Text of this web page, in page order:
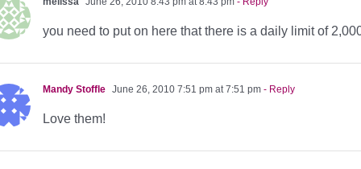
you need to put on here that there is a daily limit of
Mandy Stoffle June 26, 2010 7:51 pm at 7:51 pm - Reply
Love them!